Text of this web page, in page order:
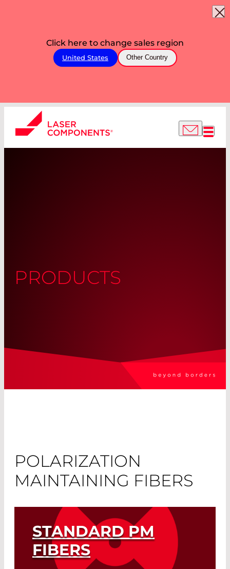
Click here to change sales region
United States Other Country
PRODUCTS
POLARIZATION
MAINTAINING FIBERS
STANDARD PM
FIBERS